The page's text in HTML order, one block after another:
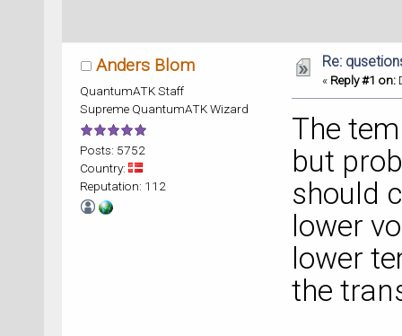
Anders Blom
QuantumATK Staff
Supreme QuantumATK Wizard
Posts: 5752
Country:
Reputation: 112
Re:
« Reply #1 on:
The
but
should
lower
lower
the